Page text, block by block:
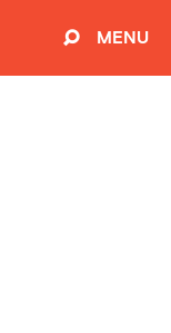
MENU